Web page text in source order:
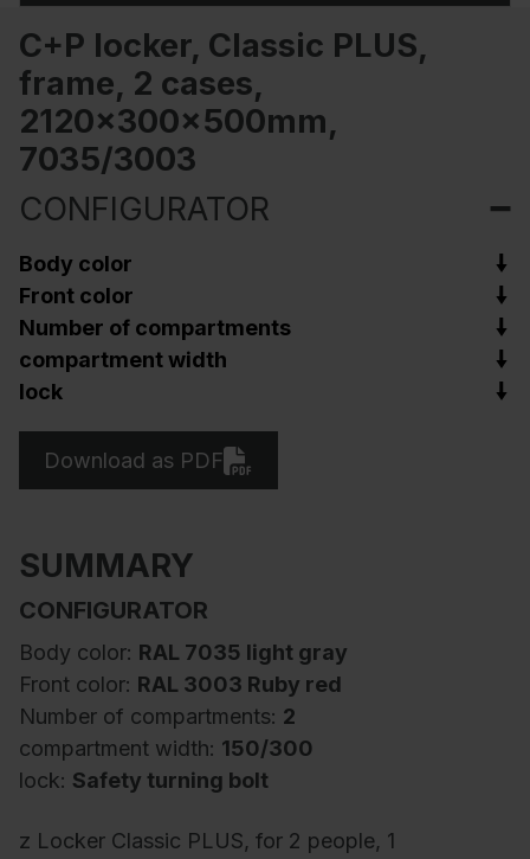
C+P locker, Classic PLUS,
frame, 2 cases,
2120x300x500mm,
7035/3003
CONFIGURATOR
Body color
Front color
Number of compartments
compartment width
lock
Download as PDF
SUMMARY
CONFIGURATOR
Body color: RAL 7035 light gray
Front color: RAL 3003 Ruby red
Number of compartments: 2
compartment width: 150/300
lock: Safety turning bolt
z Locker Classic PLUS, for 2 people, 1